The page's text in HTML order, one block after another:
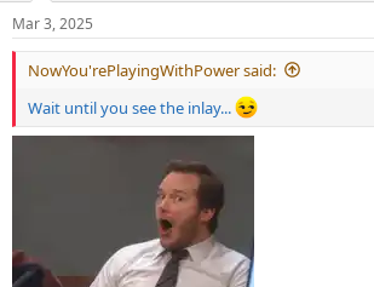
s
:
Mar 3, 2025
NowYou'rePlayingWithPower said:
Wait until you see the inlay...